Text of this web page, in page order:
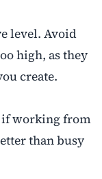
level. Avoid
high, as they
create.
if working from
than busy